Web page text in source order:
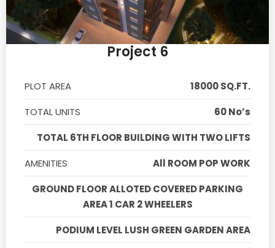
Project 6
PLOT AREA
18000 SQ.FT.
TOTAL UNITS
60 No’s
TOTAL 6TH FLOOR BUILDING WITH TWO LIFTS
AMENITIES
All ROOM POP WORK
GROUND FLOOR ALLOTED COVERED PARKING
AREA 1 CAR 2 WHEELERS
PODIUM LEVEL LUSH GREEN GARDEN AREA